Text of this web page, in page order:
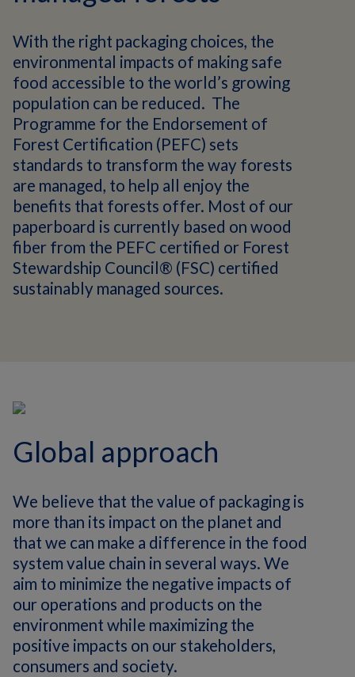
With the right packaging choices, the
environmental impacts of making safe
food accessible to the world’s growing
population can be reduced. The
Programme for the Endorsement of
Forest Certification (PEFC) sets
standards to transform the way forests
are managed, to help all enjoy the
benefits that forests offer. Most of our
paperboard is currently based on wood
fiber from the PEFC certified or Forest
Stewardship Council® (FSC) certified
sustainably managed sources.
Global approach
We believe that the value of packaging is
more than its impact on the planet and
that we can make a difference in the food
system value chain in several ways. We
aim to minimize the negative impacts of
our operations and products on the
environment while maximizing the
positive impacts on our stakeholders,
consumers and society.